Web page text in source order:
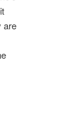
are